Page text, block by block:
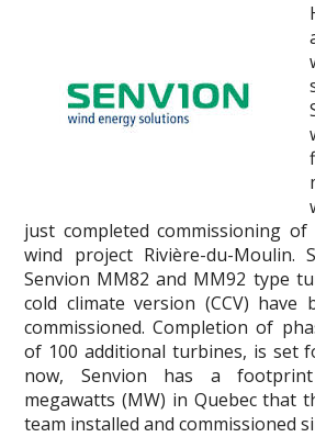
just completed commissioning
wind project Rivière-du-
Senvion MM82 and MM92 type
cold climate version (CCV) have
commissioned. Completion of
of 100 additional turbines, is set
now, Senvion has a
megawatts (MW) in Quebec that
team installed and commissioned